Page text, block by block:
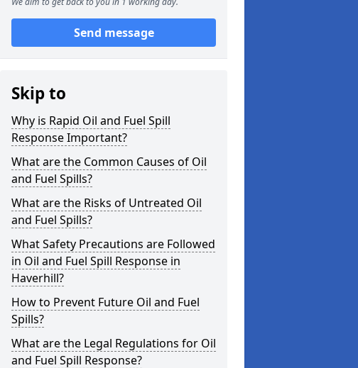
Send message
Skip to
Why is Rapid Oil and Fuel Spill
Response Important?
What are the Common Causes of Oil
and Fuel Spills?
What are the Risks of Untreated Oil
and Fuel Spills?
What Safety Precautions are Followed
in Oil and Fuel Spill Response in
Haverhill?
How to Prevent Future Oil and Fuel
Spills?
What are the Legal Regulations for Oil
and Fuel Spill Response?